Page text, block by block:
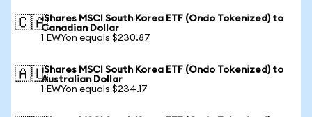
🇨🇦iShares MSCI South Korea ETF (Ondo Tokenized) to
Canadian Dollar
1 EWYon equals $230.87
🇦🇺iShares MSCI South Korea ETF (Ondo Tokenized) to
Australian Dollar
1 EWYon equals $234.17